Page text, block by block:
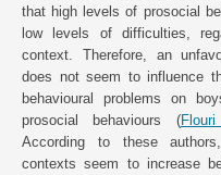
that high levels of prosocial
low levels of difficulties,
context. Therefore, an
does not seem to influence
behavioural problems on
prosocial behaviours (
According to these
contexts seem to increase